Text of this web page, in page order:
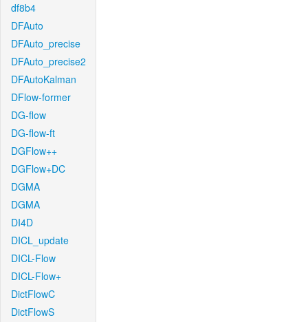
df8b4
DFAuto
DFAuto_precise
DFAuto_precise2
DFAutoKalman
DFlow-former
DG-flow
DG-flow-ft
DGFlow++
DGFlow+DC
DGMA
DGMA
DI4D
DICL_update
DICL-Flow
DICL-Flow+
DictFlowC
DictFlowS